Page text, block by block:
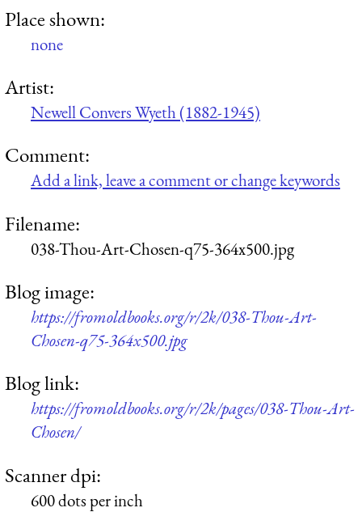
Place shown:
none
Artist:
Newell Convers Wyeth (1882-1945)
Comment:
Add a link, leave a comment or change keywords
Filename:
038-Thou-Art-Chosen-q75-364x500.jpg
Blog image:
https://fromoldbooks.org/r/2k/038-Thou-Art-
Chosen-q75-364x500.jpg
Blog link:
https://fromoldbooks.org/r/2k/pages/038-Thou-Art-
Chosen/
Scanner dpi:
600 dots per inch